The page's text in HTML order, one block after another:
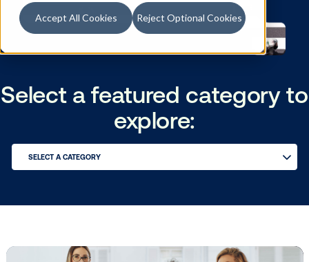
Accept All Cookies Reject Optional Cookies
Select a featured